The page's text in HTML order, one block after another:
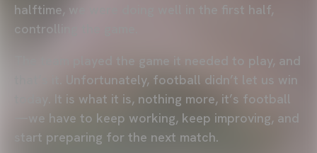
halftime, we were doing well in the first half,
controlling the game.
The team played the game it needed to play, and
that’s it. Unfortunately, football didn’t let us win
today. It is what it is, nothing more, it’s football
—we have to keep working, keep improving, and
start preparing for the next match.